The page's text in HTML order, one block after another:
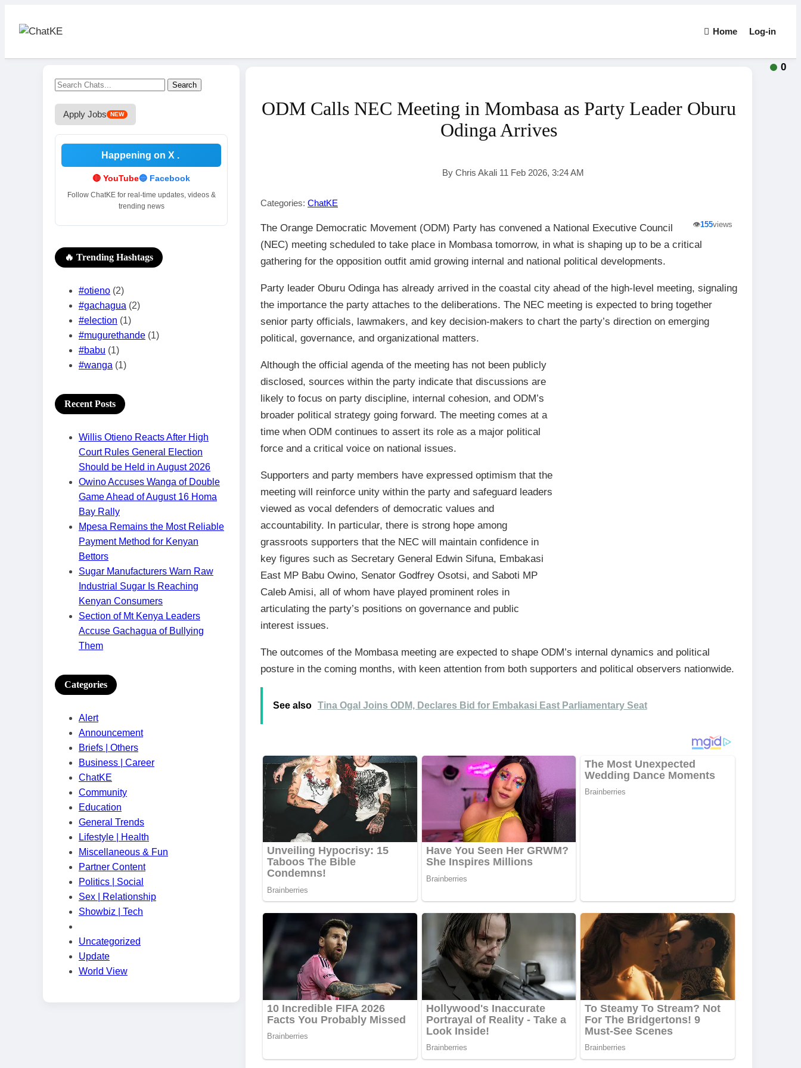
Log-in
Home
Search
Apply Jobs NEW
Happening on X .
🔴 YouTube🔵 Facebook
Follow ChatKE for real-time updates, videos &
trending news
🔥 Trending Hashtags
#otieno (2)
#gachagua (2)
#election (1)
#mugurethande (1)
#babu (1)
#wanga (1)
Recent Posts
Willis Otieno Reacts After High
Court Rules General Election
Should be Held in August 2026
Owino Accuses Wanga of Double
Game Ahead of August 16 Homa
Bay Rally
Mpesa Remains the Most Reliable
Payment Method for Kenyan
Bettors
Sugar Manufacturers Warn Raw
Industrial Sugar Is Reaching
Kenyan Consumers
Section of Mt Kenya Leaders
Accuse Gachagua of Bullying
Them
Categories
Alert
Announcement
Briefs | Others
Business | Career
ChatKE
Community
Education
General Trends
Lifestyle | Health
Miscellaneous & Fun
Partner Content
Politics | Social
Sex | Relationship
Showbiz | Tech
Uncategorized
Update
World View
ODM Calls NEC Meeting in Mombasa as Party Leader Oburu
Odinga Arrives
By Chris Akali 11 Feb 2026, 3:24 AM
Categories: ChatKE
👁️155views
The Orange Democratic Movement (ODM) Party has convened a National Executive Council
(NEC) meeting scheduled to take place in Mombasa tomorrow, in what is shaping up to be a critical
gathering for the opposition outfit amid growing internal and national political developments.
Party leader Oburu Odinga has already arrived in the coastal city ahead of the high-level meeting, signaling
the importance the party attaches to the deliberations. The NEC meeting is expected to bring together
senior party officials, lawmakers, and key decision-makers to chart the party’s direction on emerging
political, governance, and organizational matters.
Although the official agenda of the meeting has not been publicly
disclosed, sources within the party indicate that discussions are
likely to focus on party discipline, internal cohesion, and ODM’s
broader political strategy going forward. The meeting comes at a
time when ODM continues to assert its role as a major political
force and a critical voice on national issues.
Supporters and party members have expressed optimism that the
meeting will reinforce unity within the party and safeguard leaders
viewed as vocal defenders of democratic values and
accountability. In particular, there is strong hope among
grassroots supporters that the NEC will maintain confidence in
key figures such as Secretary General Edwin Sifuna, Embakasi
East MP Babu Owino, Senator Godfrey Osotsi, and Saboti MP
Caleb Amisi, all of whom have played prominent roles in
articulating the party’s positions on governance and public
interest issues.
The outcomes of the Mombasa meeting are expected to shape ODM’s internal dynamics and political
posture in the coming months, with keen attention from both supporters and political observers nationwide.
See also Tina Ogal Joins ODM, Declares Bid for Embakasi East Parliamentary Seat
0